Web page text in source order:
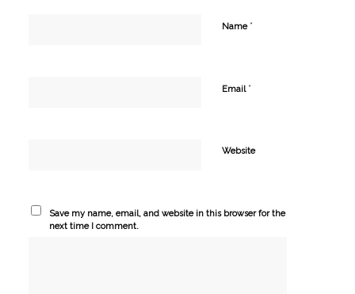
Name *
Email *
Website
Save my name, email, and website in this browser for the
next time I comment.